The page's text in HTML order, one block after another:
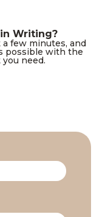
Writing?
few minutes, and
possible with the
need.